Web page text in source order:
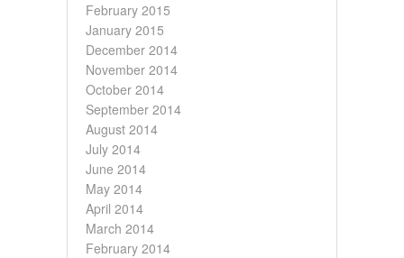
February 2015
January 2015
December 2014
November 2014
October 2014
September 2014
August 2014
July 2014
June 2014
May 2014
April 2014
March 2014
February 2014